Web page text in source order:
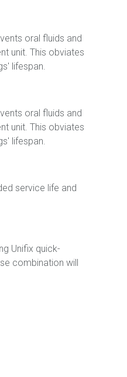
oral fluids and
unit. This obviates
lifespan.
oral fluids and
unit. This obviates
lifespan.
service life and
Unifix quick-
combination will